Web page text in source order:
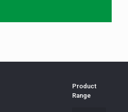
Product
Range